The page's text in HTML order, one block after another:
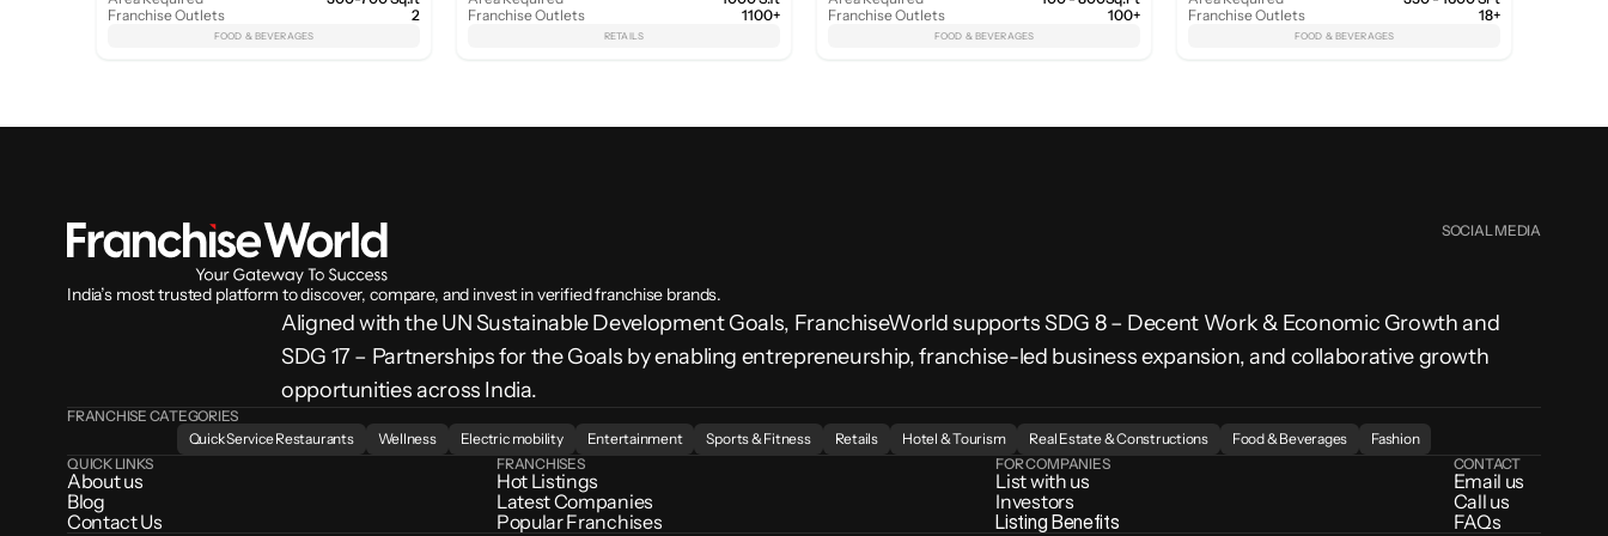
Franchise Outlets
2
FOOD & BEVERAGES
Franchise Outlets
1100+
RETAILS
Franchise Outlets
100+
FOOD & BEVERAGES
Franchise Outlets
18+
FOOD & BEVERAGES
India’s most trusted platform to discover, compare, and invest in verified franchise brands.
SOCIAL MEDIA
Aligned with the UN Sustainable Development Goals, FranchiseWorld supports SDG 8 – Decent Work & Economic Growth and
SDG 17 – Partnerships for the Goals by enabling entrepreneurship, franchise-led business expansion, and collaborative growth
opportunities across India.
FRANCHISE CATEGORIES
Quick Service Restaurants
Wellness Electric mobility Entertainment Sports & Fitness Retails Hotel & Tourism Real Estate & Constructions Food & Beverages
Fashion
QUICK LINKS
About us
Blog
Contact Us
FRANCHISES
Hot Listings
Latest Companies
Popular Franchises
FOR COMPANIES
List with us
Investors
Listing Benefits
CONTACT
Email us
Call us
FAQs